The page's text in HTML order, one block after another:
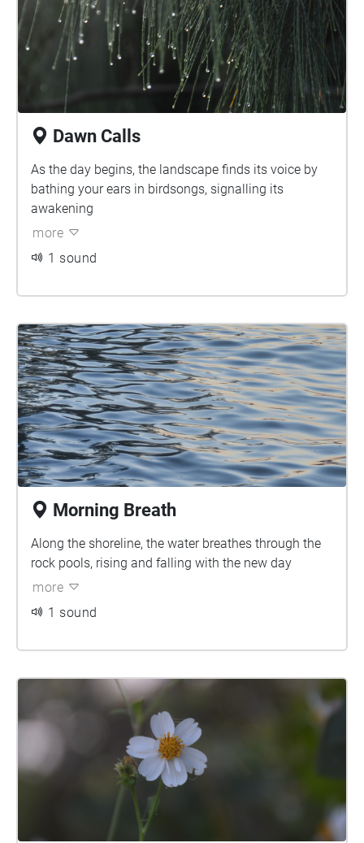
space for the perfect place to slow down and listen.
Enjoy your virtual exploration.
Dawn Calls
As the day begins, the landscape finds its voice by
bathing your ears in birdsongs, signalling its
awakening
more
1 sound
Morning Breath
Along the shoreline, the water breathes through the
rock pools, rising and falling with the new day
more
1 sound